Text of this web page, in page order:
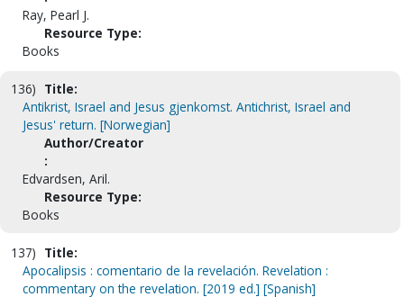
Ray, Pearl J.
Resource Type:
Books
136) Title:
Antikrist, Israel and Jesus gjenkomst. Antichrist, Israel and
Jesus' return. [Norwegian]
Author/Creator
:
Edvardsen, Aril.
Resource Type:
Books
137) Title:
Apocalipsis : comentario de la revelación. Revelation :
commentary on the revelation. [2019 ed.] [Spanish]